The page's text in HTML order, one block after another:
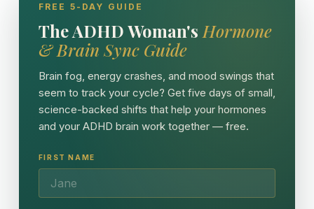
FREE 5-DAY GUIDE
The ADHD Woman's Hormone
& Brain Sync Guide
Brain fog, energy crashes, and mood swings that
seem to track your cycle? Get five days of small,
science-backed shifts that help your hormones
and your ADHD brain work together — free.
FIRST NAME